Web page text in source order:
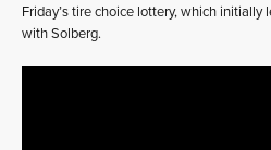
Friday’s tire choice lottery, which
with Solberg.